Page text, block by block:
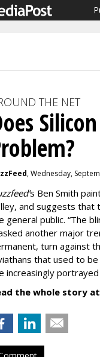
THE NET
, Wednesday,
s Ben Smith
and suggests that
general public. “The
another major
turn against
that used to
increasingly
the whole story at